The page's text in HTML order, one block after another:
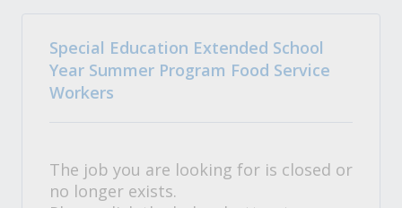
Special Education Extended School
Year Summer Program Food Service
Workers
The job you are looking for is closed or
no longer exists.